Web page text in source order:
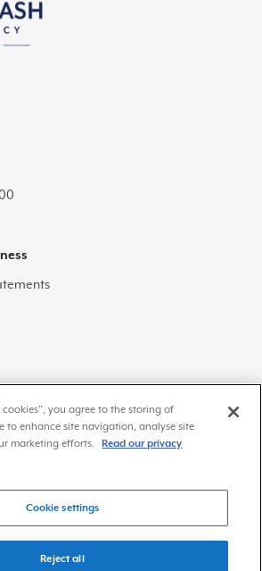
2026 Frazer-Nash Consultancy
Privacy Policy
you agree to the storing of
to enhance site navigation, analyse site
marketing efforts.
Read our privacy
Cookie settings
Reject all